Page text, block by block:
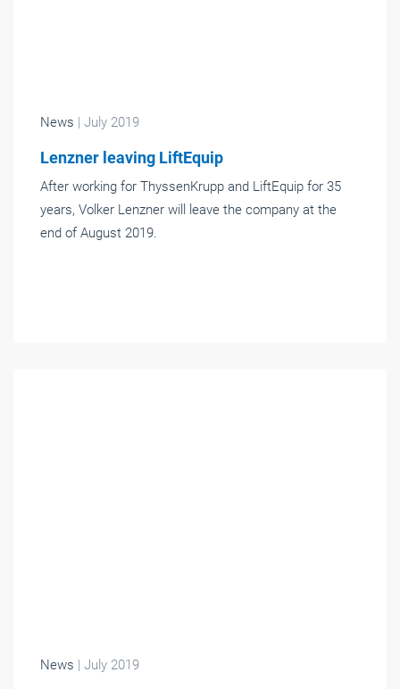
News | July 2019
Lenzner leaving LiftEquip
After working for ThyssenKrupp and LiftEquip for 35
years, Volker Lenzner will leave the company at the
end of August 2019.
News | July 2019